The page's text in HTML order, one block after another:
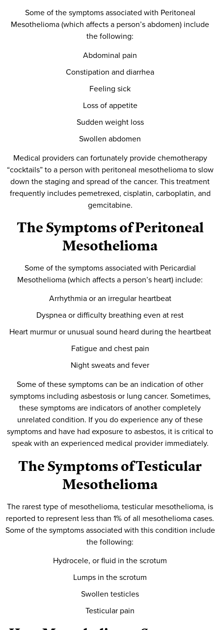
Some of the symptoms associated with Peritoneal
Mesothelioma (which affects a person’s abdomen) include
the following:
Abdominal pain
Constipation and diarrhea
Feeling sick
Loss of appetite
Sudden weight loss
Swollen abdomen
Medical providers can fortunately provide chemotherapy
“cocktails” to a person with peritoneal mesothelioma to slow
down the staging and spread of the cancer. This treatment
frequently includes pemetrexed, cisplatin, carboplatin, and
gemcitabine.
The Symptoms of Peritoneal
Mesothelioma
Some of the symptoms associated with Pericardial
Mesothelioma (which affects a person’s heart) include:
Arrhythmia or an irregular heartbeat
Dyspnea or difficulty breathing even at rest
Heart murmur or unusual sound heard during the heartbeat
Fatigue and chest pain
Night sweats and fever
Some of these symptoms can be an indication of other
symptoms including asbestosis or lung cancer. Sometimes,
these symptoms are indicators of another completely
unrelated condition. If you do experience any of these
symptoms and have had exposure to asbestos, it is critical to
speak with an experienced medical provider immediately.
The Symptoms of Testicular
Mesothelioma
The rarest type of mesothelioma, testicular mesothelioma, is
reported to represent less than 1% of all mesothelioma cases.
Some of the symptoms associated with this condition include
the following:
Hydrocele, or fluid in the scrotum
Lumps in the scrotum
Swollen testicles
Testicular pain